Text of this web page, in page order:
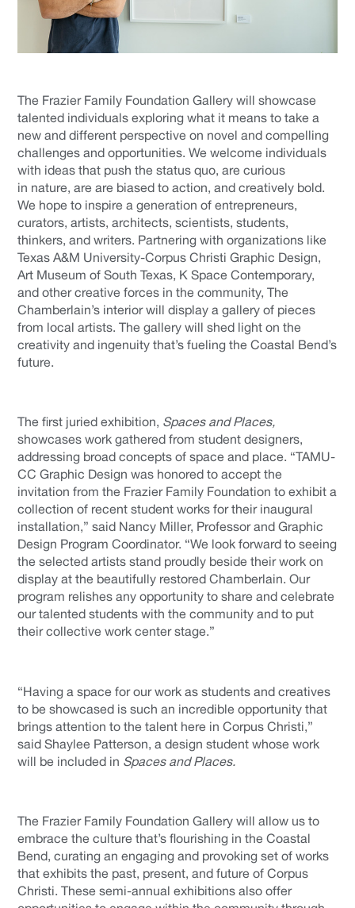
The Frazier Family Foundation Gallery will showcase
talented individuals exploring what it means to take a
new and different perspective on novel and compelling
challenges and opportunities. We welcome individuals
with ideas that push the status quo, are curious
in nature, are are biased to action, and creatively bold.
We hope to inspire a generation of entrepreneurs,
curators, artists, architects, scientists, students,
thinkers, and writers. Partnering with organizations like
Texas A&M University-Corpus Christi Graphic Design,
Art Museum of South Texas, K Space Contemporary,
and other creative forces in the community, The
Chamberlain’s interior will display a gallery of pieces
from local artists. The gallery will shed light on the
creativity and ingenuity that’s fueling the Coastal Bend’s
future.
The first juried exhibition, Spaces and Places,
showcases work gathered from student designers,
addressing broad concepts of space and place. “TAMU-
CC Graphic Design was honored to accept the
invitation from the Frazier Family Foundation to exhibit a
collection of recent student works for their inaugural
installation,” said Nancy Miller, Professor and Graphic
Design Program Coordinator. “We look forward to seeing
the selected artists stand proudly beside their work on
display at the beautifully restored Chamberlain. Our
program relishes any opportunity to share and celebrate
our talented students with the community and to put
their collective work center stage.”
“Having a space for our work as students and creatives
to be showcased is such an incredible opportunity that
brings attention to the talent here in Corpus Christi,”
said Shaylee Patterson, a design student whose work
will be included in Spaces and Places.
The Frazier Family Foundation Gallery will allow us to
embrace the culture that’s flourishing in the Coastal
Bend, curating an engaging and provoking set of works
that exhibits the past, present, and future of Corpus
Christi. These semi-annual exhibitions also offer